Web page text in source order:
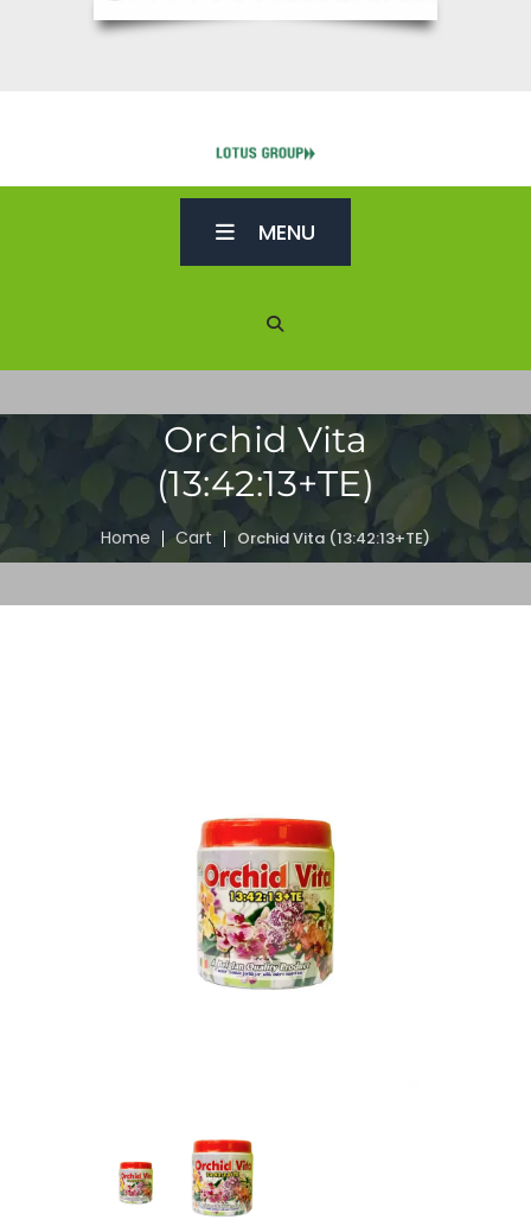
MENU
Orchid Vita
(13:42:13+TE)
Home Cart Orchid Vita (13:42:13+TE)